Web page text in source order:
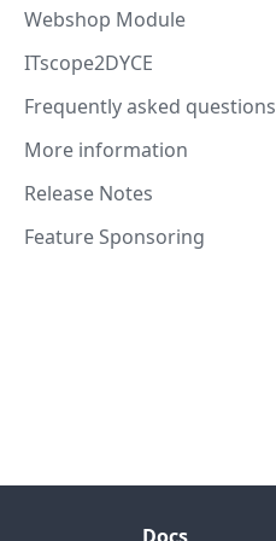
Webshop Module
ITscope2DYCE
Frequently asked questions
More information
Release Notes
Feature Sponsoring